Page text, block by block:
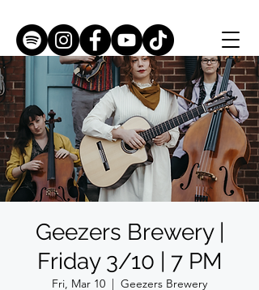
Geezers Brewery |
Friday 3/10 | 7 PM
Fri, Mar 10
  |
Geezers Brewery